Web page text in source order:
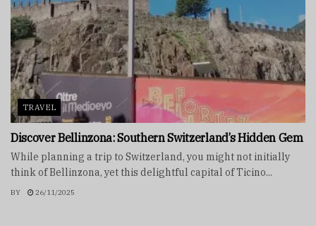
TRAVEL
Discover Bellinzona: Southern Switzerland’s Hidden Gem
While planning a trip to Switzerland, you might not initially
think of Bellinzona, yet this delightful capital of Ticino...
BY 26/11/2025